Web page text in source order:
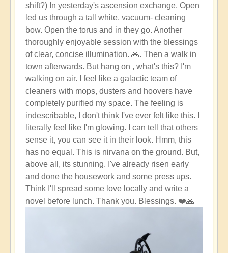
shift?) In yesterday's ascension exchange, Open
led us through a tall white, vacuum- cleaning
bow. Open the torus and in they go. Another
thoroughly enjoyable session with the blessings
of clear, concise illumination. 🙏. Then a walk in
town afterwards. But hang on , what's this? I'm
walking on air. I feel like a galactic team of
cleaners with mops, dusters and hoovers have
completely purified my space. The feeling is
indescribable, I don't think I've ever felt like this. I
literally feel like I'm glowing. I can tell that others
sense it, you can see it in their look. Hmm, this
has no equal. This is nirvana on the ground. But,
above all, its stunning. I've already risen early
and done the housework and some press ups.
Think I'll spread some love locally and write a
novel before lunch. Thank you. Blessings. ❤️🙏